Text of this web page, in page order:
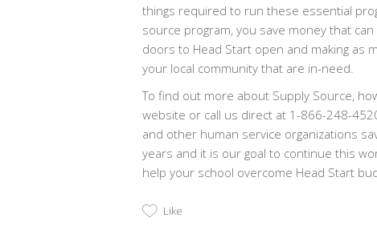
things required to run these essential
source program, you save money that
doors to Head Start open and making as
your local community that are in-need.
To find out more about Supply Source,
website or call us direct at 1-866-248-
and other human service organizations
years and it is our goal to continue this
help your school overcome Head Start
Like